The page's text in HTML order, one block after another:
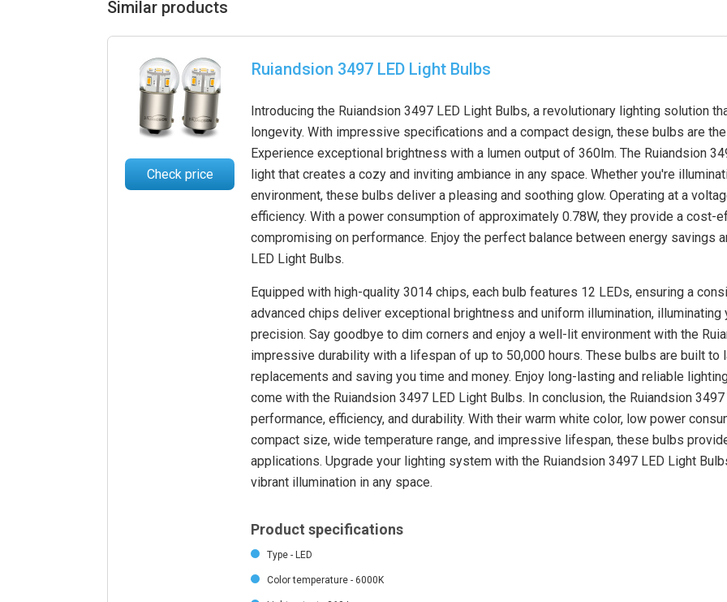
Similar products
Check price
Ruiandsion 3497 LED Light Bulbs
Introducing the Ruiandsion 3497 LED Light Bulbs, a revolutionary lighting solution
longevity. With impressive specifications and a compact design, these bulbs are
Experience exceptional brightness with a lumen output of 360lm. The Ruiandsion
light that creates a cozy and inviting ambiance in any space. Whether you're
environment, these bulbs deliver a pleasing and soothing glow. Operating at a
efficiency. With a power consumption of approximately 0.78W, they provide a
compromising on performance. Enjoy the perfect balance between energy savings
LED Light Bulbs.
Equipped with high-quality 3014 chips, each bulb features 12 LEDs, ensuring a
advanced chips deliver exceptional brightness and uniform illumination,
precision. Say goodbye to dim corners and enjoy a well-lit environment with the
impressive durability with a lifespan of up to 50,000 hours. These bulbs are built to
replacements and saving you time and money. Enjoy long-lasting and reliable
come with the Ruiandsion 3497 LED Light Bulbs. In conclusion, the Ruiandsion
performance, efficiency, and durability. With their warm white color, low power
compact size, wide temperature range, and impressive lifespan, these bulbs
applications. Upgrade your lighting system with the Ruiandsion 3497 LED Light
vibrant illumination in any space.
Product specifications
Type - LED
Color temperature - 6000K